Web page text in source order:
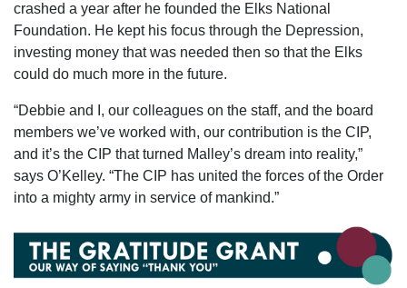
crashed a year after he founded the Elks National
Foundation. He kept his focus through the Depression,
investing money that was needed then so that the Elks
could do much more in the future.
“Debbie and I, our colleagues on the staff, and the board
members we’ve worked with, our contribution is the CIP,
and it’s the CIP that turned Malley’s dream into reality,”
says O’Kelley. “The CIP has united the forces of the Order
into a mighty army in service of mankind.”